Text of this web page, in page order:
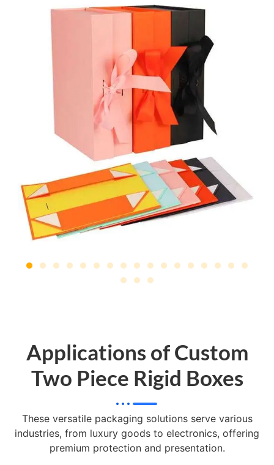
Applications of Custom
Two Piece Rigid Boxes
These versatile packaging solutions serve various
industries, from luxury goods to electronics, offering
premium protection and presentation.